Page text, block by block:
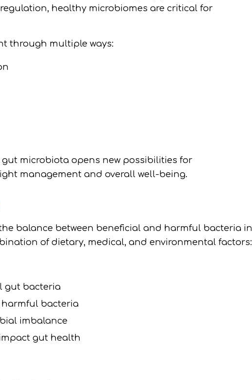
healthy microbiomes are critical for
through multiple ways:
microbiota opens new possibilities for
management and overall well-being.
balance between beneficial and harmful bacteria in
of dietary, medical, and environmental factors:
gut bacteria
harmful bacteria
imbalance
gut health